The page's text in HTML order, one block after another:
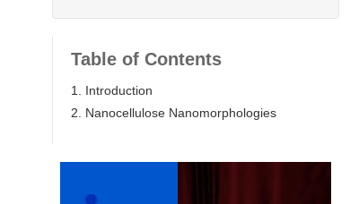
Table of Contents
1. Introduction
2. Nanocellulose Nanomorphologies